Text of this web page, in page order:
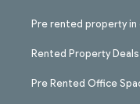
Pre rented property in
Rented Property
Pre Rented Office